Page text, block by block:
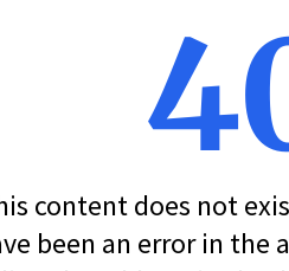
content does not
been an error in the